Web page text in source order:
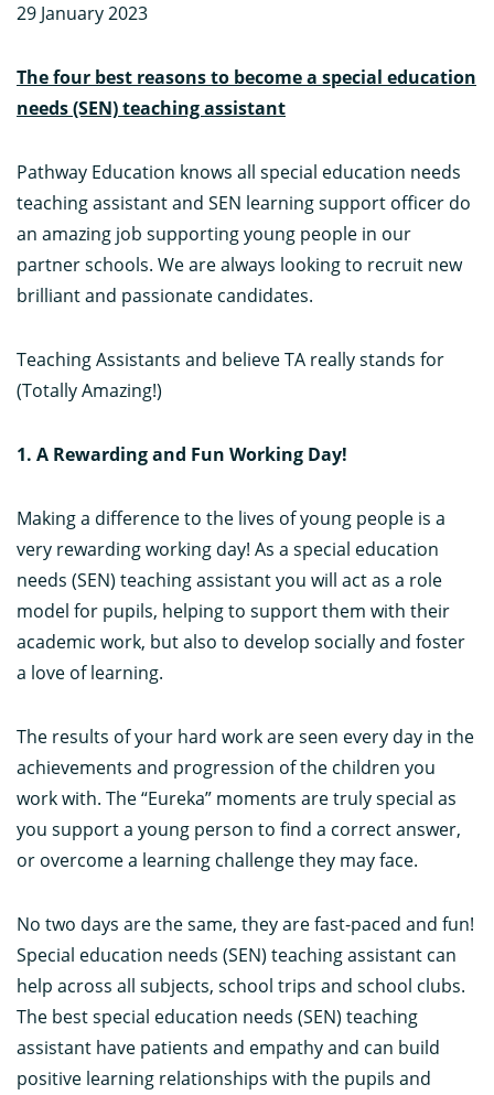
29 January 2023
The four best reasons to become a special education
needs (SEN) teaching assistant
Pathway Education knows all special education needs
teaching assistant and SEN learning support officer do
an amazing job supporting young people in our
partner schools. We are always looking to recruit new
brilliant and passionate candidates.
Teaching Assistants and believe TA really stands for
(Totally Amazing!)
1. A Rewarding and Fun Working Day!
Making a difference to the lives of young people is a
very rewarding working day! As a special education
needs (SEN) teaching assistant you will act as a role
model for pupils, helping to support them with their
academic work, but also to develop socially and foster
a love of learning.
The results of your hard work are seen every day in the
achievements and progression of the children you
work with. The “Eureka” moments are truly special as
you support a young person to find a correct answer,
or overcome a learning challenge they may face.
No two days are the same, they are fast-paced and fun!
Special education needs (SEN) teaching assistant can
help across all subjects, school trips and school clubs.
The best special education needs (SEN) teaching
assistant have patients and empathy and can build
positive learning relationships with the pupils and